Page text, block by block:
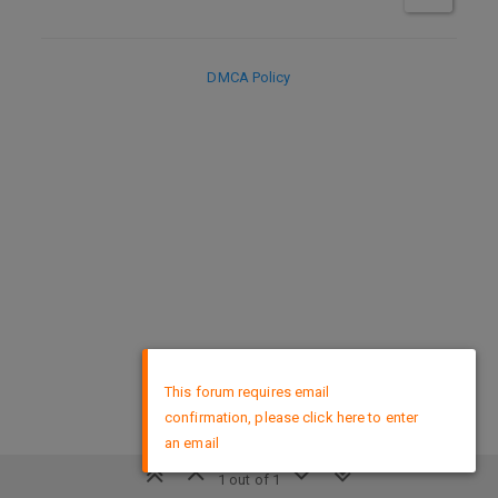
1 out of 1
DMCA Policy
This forum requires email
confirmation, please click here to enter
an email